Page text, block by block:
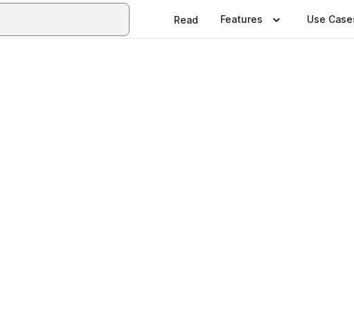
Read Features Use